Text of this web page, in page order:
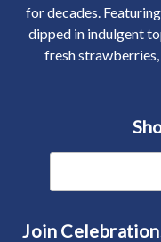
for decades.
dipped in indulgent
fresh strawberries,
Join